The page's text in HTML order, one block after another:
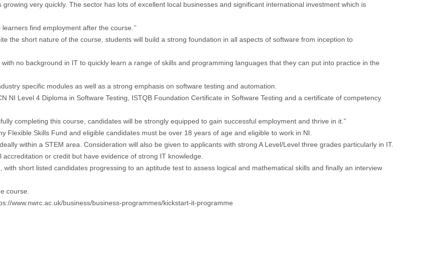
very quickly. The sector has lots of excellent local businesses and significant international investment which is
find employment after the course.’’
the short nature of the course, students will build a strong foundation in all aspects of software from inception to
no background in IT to quickly learn a range of skills and programming languages that they can put into practice in the
specific modules as well as a strong emphasis on software testing and automation.
NI Level 4 Diploma in Software Testing, ISTQB Foundation Certificate in Software Testing and a certificate of competency
completing this course, candidates will be strongly equipped to gain successful employment and thrive in it.”
Skills Fund and eligible candidates must be over 18 years of age and eligible to work in NI.
within a STEM area. Consideration will also be given to applicants with strong A Level/Level three grades particularly in IT.
or credit but have evidence of strong IT knowledge.
short listed candidates progressing to an aptitude test to assess logical and mathematical skills and finally an interview
course.
www.nwrc.ac.uk/business/business-programmes/kickstart-it-programme